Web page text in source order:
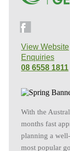
View Website
Enquiries
08 6558 1811
With the
months fast
planning a
most popular